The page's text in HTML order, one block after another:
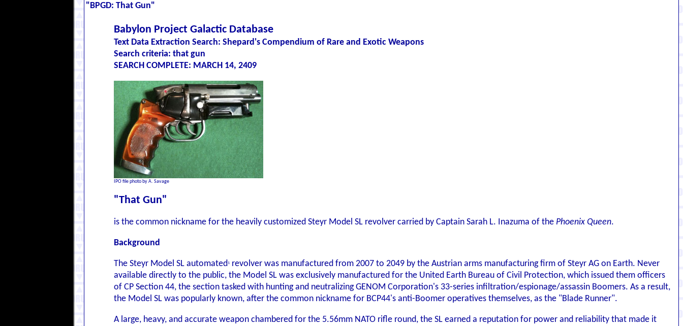
"BPGD: That Gun"
Babylon Project Galactic Database
Text Data Extraction Search: Shepard's Compendium of Rare and Exotic Weapons
Search criteria: that gun
SEARCH COMPLETE: MARCH 14, 2409
IPO file photo by A. Savage
"That Gun"
is the common nickname for the heavily customized Steyr Model SL revolver carried by Captain Sarah L. Inazuma of the Phoenix Queen.
Background
The Steyr Model SL automated1
revolver was manufactured from 2007 to 2049 by the Austrian arms manufacturing firm of Steyr AG on Earth. Never
available directly to the public, the Model SL was exclusively manufactured for the United Earth Bureau of Civil Protection, which issued them officers
of CP Section 44, the section tasked with hunting and neutralizing GENOM Corporation's 33-series infiltration/espionage/assassin Boomers. As a result,
the Model SL was popularly known, after the common nickname for BCP44's anti-Boomer operatives themselves, as the "Blade Runner".
A large, heavy, and accurate weapon chambered for the 5.56mm NATO rifle round, the SL earned a reputation for power and reliability that made it